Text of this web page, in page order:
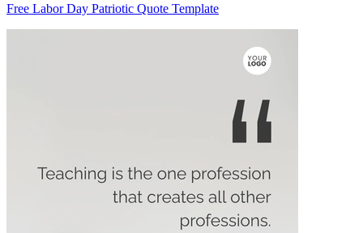
Free Labor Day Patriotic Quote Template